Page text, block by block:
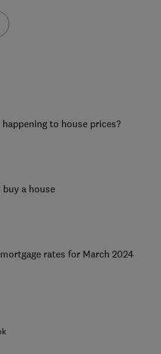
to house prices?
buy a house
rates for March 2024